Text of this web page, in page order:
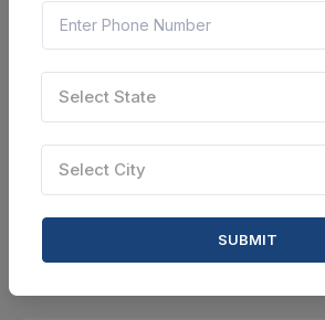
Not Specified
Select State
Select City
SUBMIT